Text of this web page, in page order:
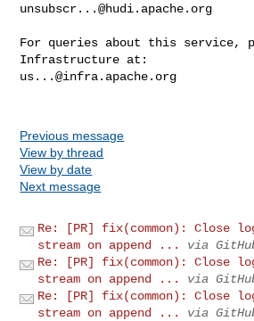
unsubscr...@hudi.apache.org
For queries about this service,
us...@infra.apache.org
Previous message
View by thread
View by date
Next message
Re: [PR] fix(common): Close
stream on append ...
via
Re: [PR] fix(common): Close
stream on append ...
via
Re: [PR] fix(common): Close
stream on append ...
via